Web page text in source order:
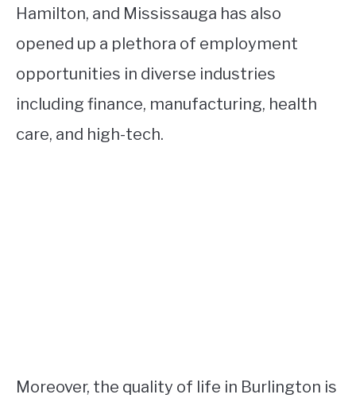
Hamilton, and Mississauga has also
opened up a plethora of employment
opportunities in diverse industries
including finance, manufacturing, health
care, and high-tech.
Moreover, the quality of life in Burlington is